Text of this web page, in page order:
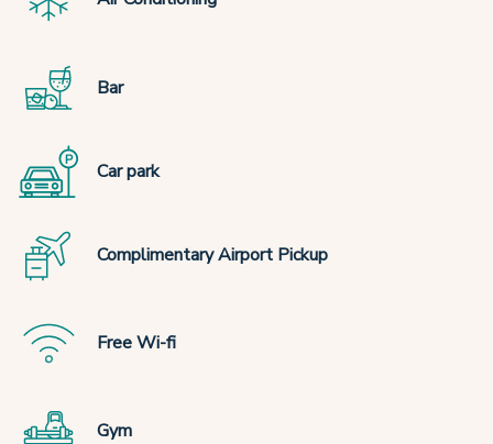
Bar
Car park
Complimentary Airport Pickup
Free Wi-fi
Gym